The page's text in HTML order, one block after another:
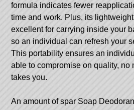
formula indicates fewer
time and work. Plus, its
excellent for carrying inside your
so an individual can refresh your
This portability ensures an
able to compromise on quality, no
takes you.
An amount of spar Soap